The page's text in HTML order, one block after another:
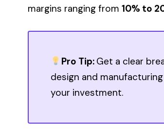
margins ranging from 10% to
Pro Tip: Get a clear
design and
your investment.